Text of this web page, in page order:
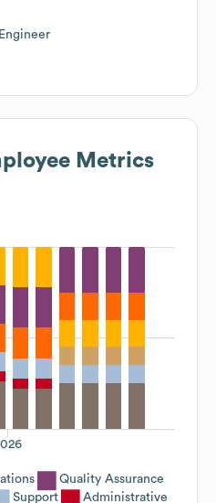
Metrics
Quality Assurance
Support
Administrative